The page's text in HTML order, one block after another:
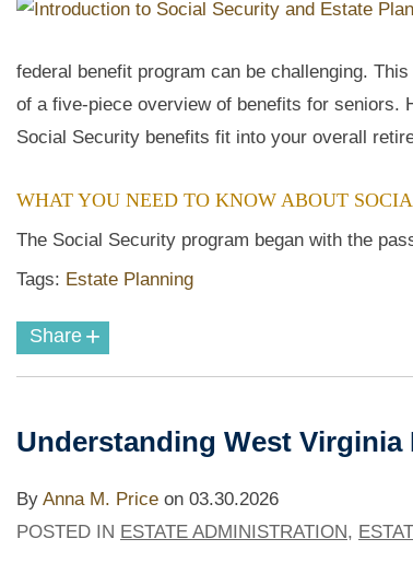
federal benefit program can be challenging.
of a five-piece overview of benefits for seniors.
Social Security benefits fit into your overall
WHAT YOU NEED TO KNOW ABOUT
The Social Security program began with the
Tags: Estate Planning
Share +
Understanding West Virginia
By Anna M. Price on 03.30.2026
POSTED IN ESTATE ADMINISTRATION,